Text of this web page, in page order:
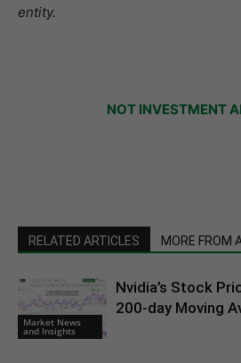
entity.
NOT INVESTMENT
RELATED ARTICLES MORE FROM
Market News
and Insights
Nvidia’s Stock
200-day Moving